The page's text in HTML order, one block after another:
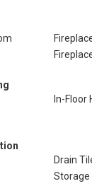
In-Floor
Drain
Storage